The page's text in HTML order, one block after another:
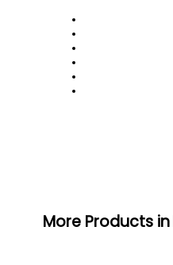
More Products